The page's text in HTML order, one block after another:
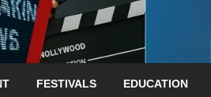
FESTIVALS EDUCATION